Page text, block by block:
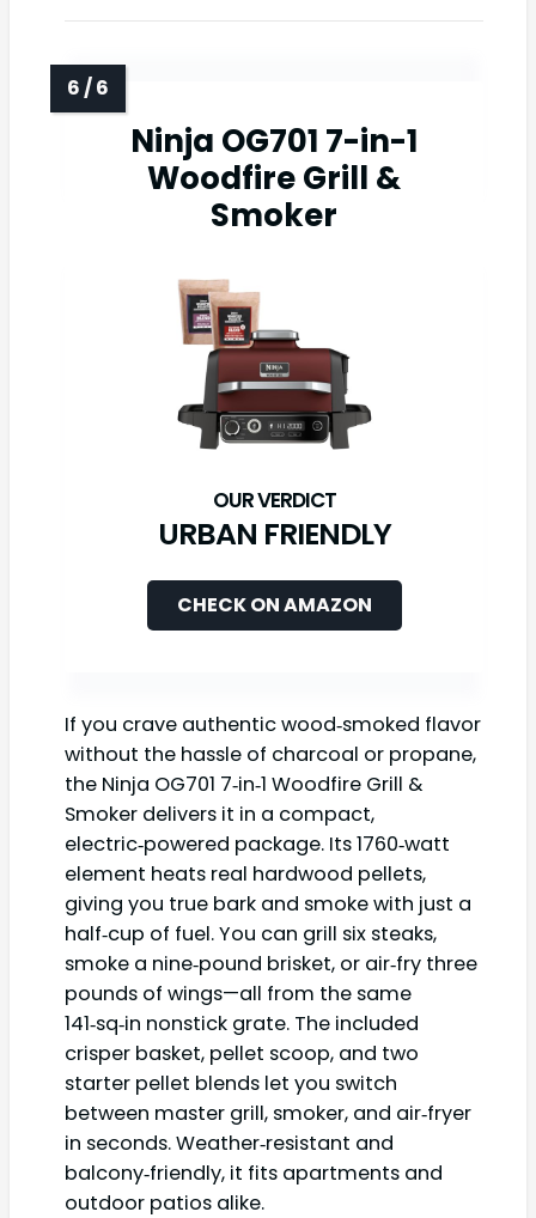
Ninja OG701 7-in-1
Woodfire Grill &
Smoker
URBAN FRIENDLY
CHECK ON AMAZON
If you crave authentic wood‑smoked flavor
without the hassle of charcoal or propane,
the Ninja OG701 7‑in‑1 Woodfire Grill &
Smoker delivers it in a compact,
electric‑powered package. Its 1760‑watt
element heats real hardwood pellets,
giving you true bark and smoke with just a
half‑cup of fuel. You can grill six steaks,
smoke a nine‑pound brisket, or air‑fry three
pounds of wings—all from the same
141‑sq‑in nonstick grate. The included
crisper basket, pellet scoop, and two
starter pellet blends let you switch
between master grill, smoker, and air‑fryer
in seconds. Weather‑resistant and
balcony‑friendly, it fits apartments and
outdoor patios alike.